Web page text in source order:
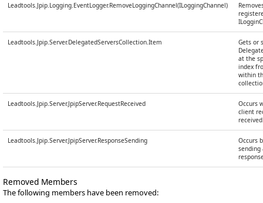
Leadtools.Jpip.Logging.EventLogger.RemoveLoggingChannel(ILoggingChannel)
Leadtools.Jpip.Server.DelegatedServersCollection.Item
Gets or
at the
index
within
Leadtools.Jpip.Server.JpipServer.RequestReceived
Occurs
client
Leadtools.Jpip.Server.JpipServer.ResponseSending
Occurs
sending
Removed Members
The following members have been removed: